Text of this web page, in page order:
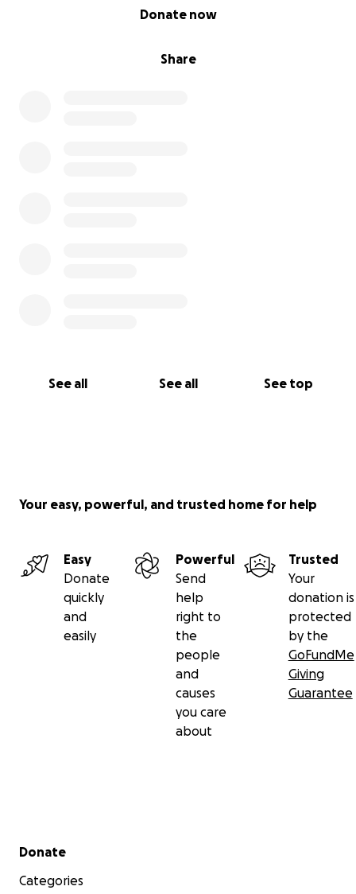
Share
Donate now
See all See all See top
Your easy, powerful, and trusted home for help
Easy
Donate
quickly
and
easily
Powerful
Send
help
right to
the
people
and
causes
you care
about
Trusted
Your
donation is
protected
by the
GoFundMe
Giving
Guarantee
Secondary menu
Donate
Categories